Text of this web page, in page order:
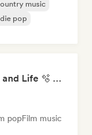
music
pop
Deep Cleaning my House and Life 🫧 Bedroom Pop & Indie Pop
popFilm music